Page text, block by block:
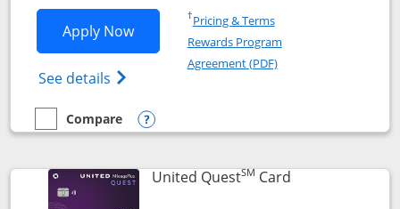
Apply NowOpens United Explorer Card
See details Opens The New United (Service Mark)
†Pricing & TermsOpens in a new window
Rewards Program
Agreement (PDF)Opens in a new
empty checkbox
Compare
Compare the United Explorer Card
Opens compare popup dialog
United QuestSM CardLinks to